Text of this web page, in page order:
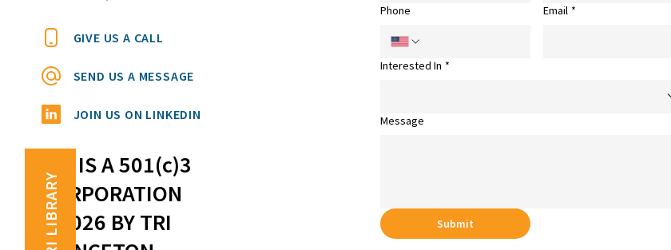
GIVE US A CALL
SEND US A MESSAGE
JOIN US ON LINKEDIN
TRI IS A 501(c)3
CORPORATION
©2026 BY TRI
Phone Email *
Interested In *
Message
Submit
TRI LIBRARY